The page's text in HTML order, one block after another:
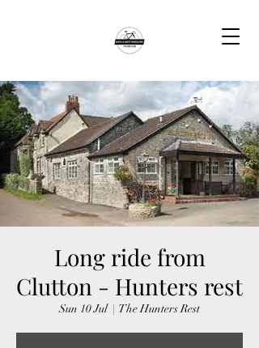
Long ride from
Clutton - Hunters rest
Sun 10 Jul
  |
The Hunters Rest